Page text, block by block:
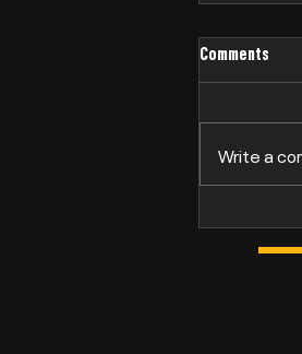
Philip
Comments
Write a